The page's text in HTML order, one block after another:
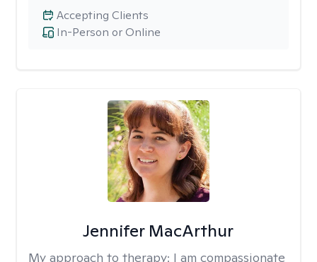
In-Person or Online
Accepting Clients
Jennifer MacArthur
My approach to therapy: I am compassionate